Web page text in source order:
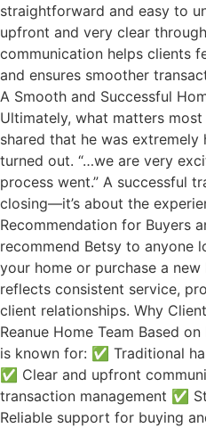
straightforward and easy to
upfront and very clear
communication helps clients
and ensures smoother
A Smooth and Successful
Ultimately, what matters
shared that he was
turned out. “…we are very
process went.” A successful
closing—it’s about the
Recommendation for Buyers
recommend Betsy to anyone
your home or purchase a
reflects consistent service,
client relationships. Why
Reanue Home Team Based
is known for: ✅ Traditional
✅ Clear and upfront
transaction management ✅
Reliable support for buying